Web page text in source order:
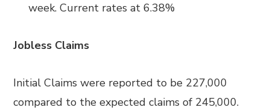
week. Current rates at6.38%
Jobless Claims
Initial Claims were reported to be 227,000
compared to the expected claims of 245,000.